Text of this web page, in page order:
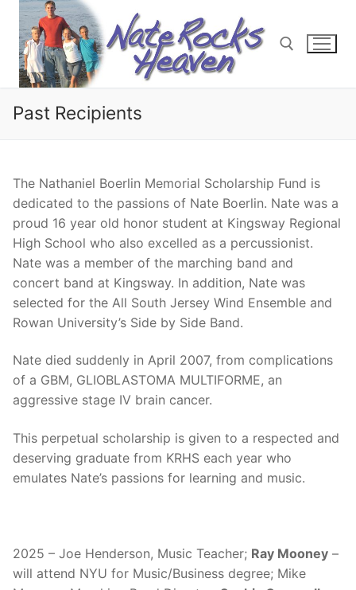
content
Past Recipients
The Nathaniel Boerlin Memorial Scholarship Fund is
dedicated to the passions of Nate Boerlin. Nate was a
proud 16 year old honor student at Kingsway Regional
High School who also excelled as a percussionist.
Nate was a member of the marching band and
concert band at Kingsway. In addition, Nate was
selected for the All South Jersey Wind Ensemble and
Rowan University’s Side by Side Band.
Nate died suddenly in April 2007, from complications
of a GBM, GLIOBLASTOMA MULTIFORME, an
aggressive stage IV brain cancer.
This perpetual scholarship is given to a respected and
deserving graduate from KRHS each year who
emulates Nate’s passions for learning and music.
2025 – Joe Henderson, Music Teacher; Ray Mooney –
will attend NYU for Music/Business degree; Mike